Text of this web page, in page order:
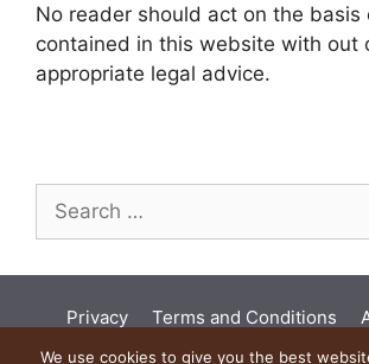
No reader should act on the basis
contained in this website with out
appropriate legal advice.
Search
for:
Privacy Terms and Conditions
Land Acknowledgement
We use cookies to give you the best